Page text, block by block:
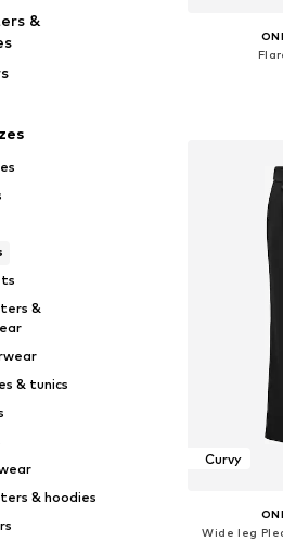
&
&
& tunics
& hoodies
Curvy
Wide leg